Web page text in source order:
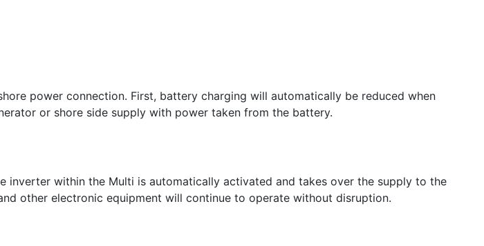
power connection. First, battery charging will automatically be reduced when
or shore side supply with power taken from the battery.
within the Multi is automatically activated and takes over the supply to the
other electronic equipment will continue to operate without disruption.